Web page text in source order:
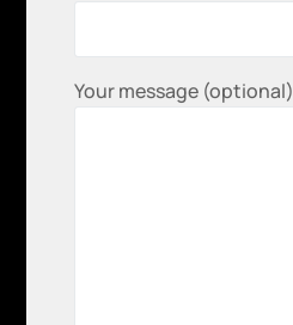
Your message (optional)